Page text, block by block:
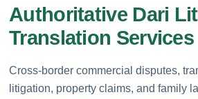
Authoritative Dari
Translation Services
Cross-border commercial disputes,
litigation, property claims, and family